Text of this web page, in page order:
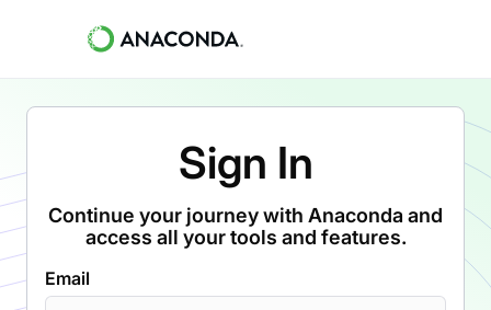
Sign In
Continue your journey with Anaconda and
access all your tools and features.
Email